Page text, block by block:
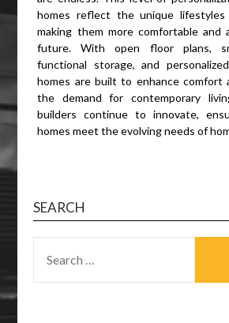
homes reflect the unique
making them more comfortable and
future. With open floor plans,
functional storage, and
homes are built to enhance comfort
the demand for contemporary
builders continue to innovate,
homes meet the evolving needs of
SEARCH
FOR: